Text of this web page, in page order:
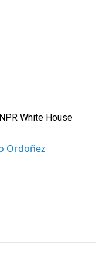
White House
Ordoñez